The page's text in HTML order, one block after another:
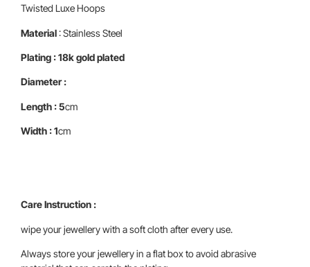
Twisted Luxe Hoops
Material: Stainless Steel
Plating : 18k gold plated
Diameter :
Length : 5cm
Width : 1cm
Care Instruction :
wipe your jewellery with a soft cloth after every use.
Always store your jewellery in a flat box to avoid abrasive